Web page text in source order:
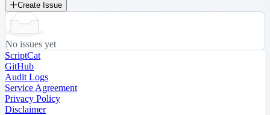
Create Issue
No issues yet
ScriptCat
GitHub
Audit Logs
Service Agreement
Privacy Policy
Disclaimer